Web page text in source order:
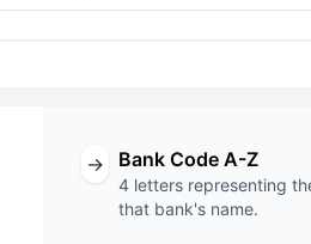
→ Bank Code A-Z
4 letters representing
that bank's name.